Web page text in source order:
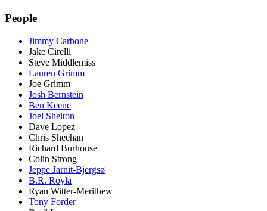
People
Jimmy Carbone
Jake Cirelli
Steve Middlemiss
Lauren Grimm
Joe Grimm
Josh Bernstein
Ben Keene
Joel Shelton
Dave Lopez
Chris Sheehan
Richard Burhouse
Colin Strong
Jeppe Jarnit-Bjergsø
B.R. Royla
Ryan Witter-Merithew
Tony Forder